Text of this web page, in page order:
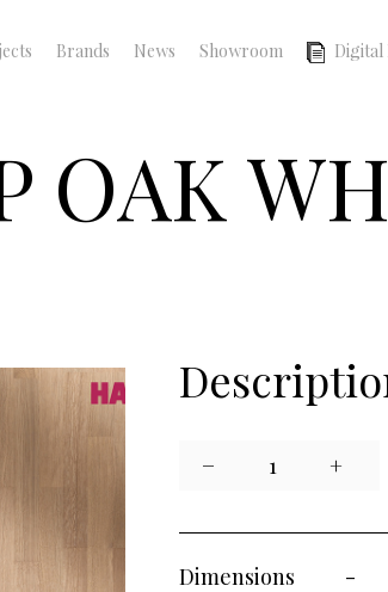
Brands News Showroom
OAK
− 1 +
Dimensions -